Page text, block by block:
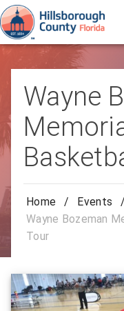
Wayne
Home / Events
/
Wayne Bozeman
Tour